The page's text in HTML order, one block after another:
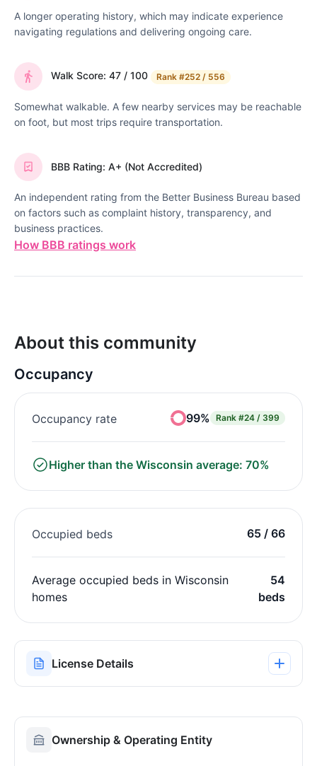
A longer operating history, which may indicate experience
navigating regulations and delivering ongoing care.
Walk Score: 47 / 100 Rank #252 / 556
Somewhat walkable. A few nearby services may be reachable
on foot, but most trips require transportation.
BBB Rating: A+ (Not Accredited)
An independent rating from the Better Business Bureau based
on factors such as complaint history, transparency, and
business practices.
How BBB ratings work
About this community
Occupancy
Occupancy rate 99% Rank #24 / 399
Higher than the Wisconsin average: 70%
Occupied beds 65 / 66
Average occupied beds in Wisconsin
homes
54
beds
License Details
Ownership & Operating Entity